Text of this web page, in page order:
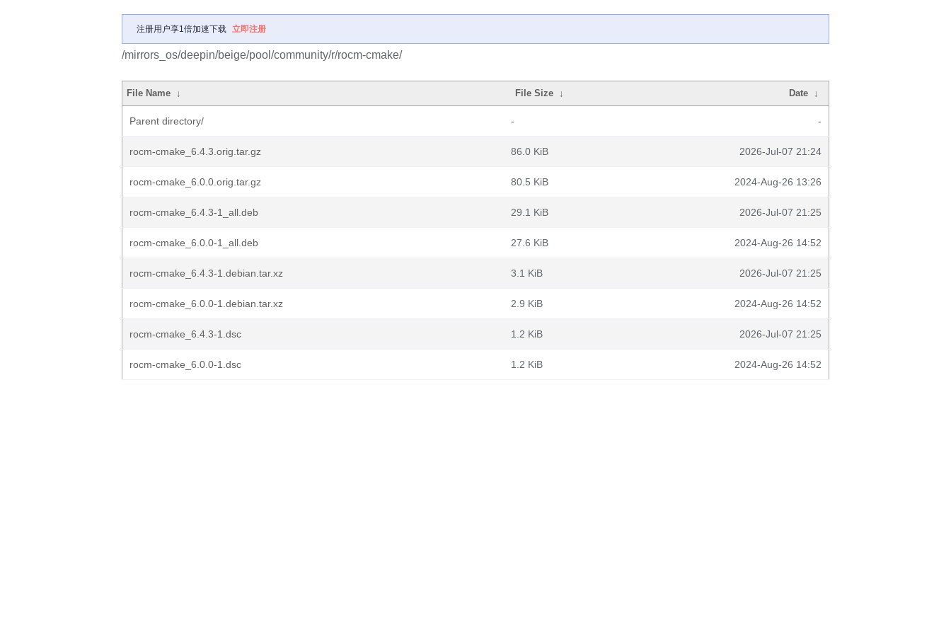
注册用户享1倍加速下载 立即注册
/mirrors_os/deepin/beige/pool/community/r/rocm-cmake/
File Name ↓ File Size ↓ Date ↓
Parent directory/ - -
rocm-cmake_6.4.3.orig.tar.gz 86.0 KiB 2026-Jul-07 21:24
rocm-cmake_6.0.0.orig.tar.gz 80.5 KiB 2024-Aug-26 13:26
rocm-cmake_6.4.3-1_all.deb 29.1 KiB 2026-Jul-07 21:25
rocm-cmake_6.0.0-1_all.deb 27.6 KiB 2024-Aug-26 14:52
rocm-cmake_6.4.3-1.debian.tar.xz 3.1 KiB 2026-Jul-07 21:25
rocm-cmake_6.0.0-1.debian.tar.xz 2.9 KiB 2024-Aug-26 14:52
rocm-cmake_6.4.3-1.dsc 1.2 KiB 2026-Jul-07 21:25
rocm-cmake_6.0.0-1.dsc 1.2 KiB 2024-Aug-26 14:52